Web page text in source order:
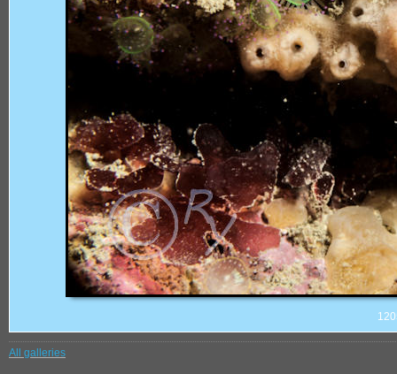
All galleries